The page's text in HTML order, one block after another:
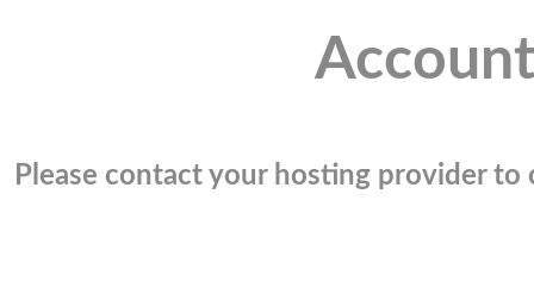
Please contact your hosting provider